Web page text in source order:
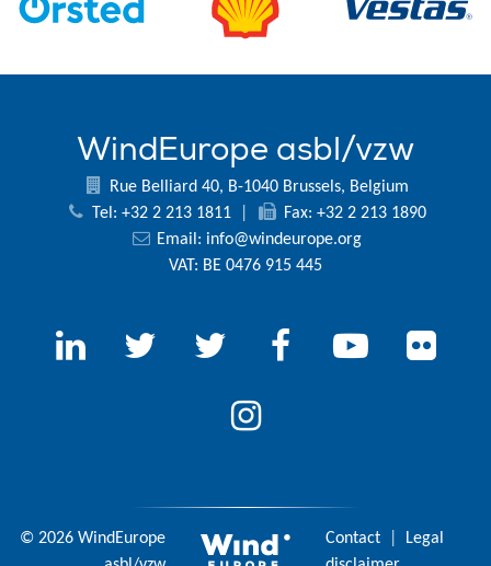
WindEurope asbl/vzw
Rue Belliard 40, B-1040 Brussels, Belgium
Tel: +32 2 213 1811
Fax: +32 2 213 1890
Email: info@windeurope.org
VAT: BE 0476 915 445
© 2026 WindEurope
Contact
Legal